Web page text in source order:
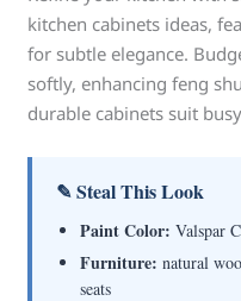
kitchen cabinets ideas,
for subtle elegance.
softly, enhancing feng
durable cabinets suit
✎ Steal This Look
Paint Color: Valspar
Furniture: natural
seats